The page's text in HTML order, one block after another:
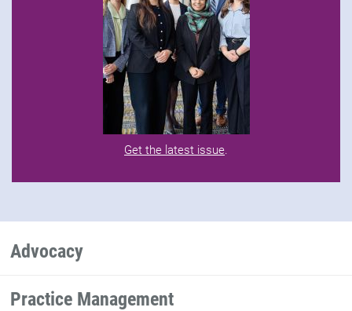
Get the latest issue.
Advocacy
Practice Management